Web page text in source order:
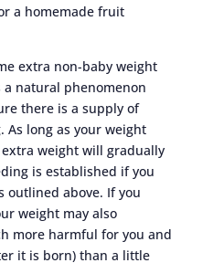
a homemade fruit
extra non-baby weight
natural phenomenon
there is a supply of
As long as your weight
weight will gradually
is established if you
outlined above. If you
weight may also
more harmful for you and
it is born) than a little